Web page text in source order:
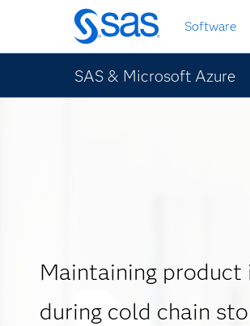
Skip
to
main
content
Software
SAS & Microsoft Azure
Maintaining
during cold chain